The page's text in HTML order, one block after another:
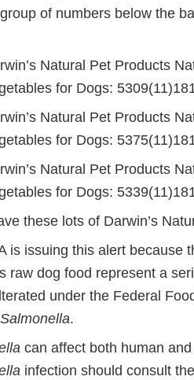
of numbers below the
Natural Pet Products
for Dogs:
Natural Pet Products
for Dogs:
Natural Pet Products
for Dogs:
these lots of Darwin’s
is issuing this alert because
raw dog food represent a
under the Federal
Salmonella.
can affect both human
infection should consult